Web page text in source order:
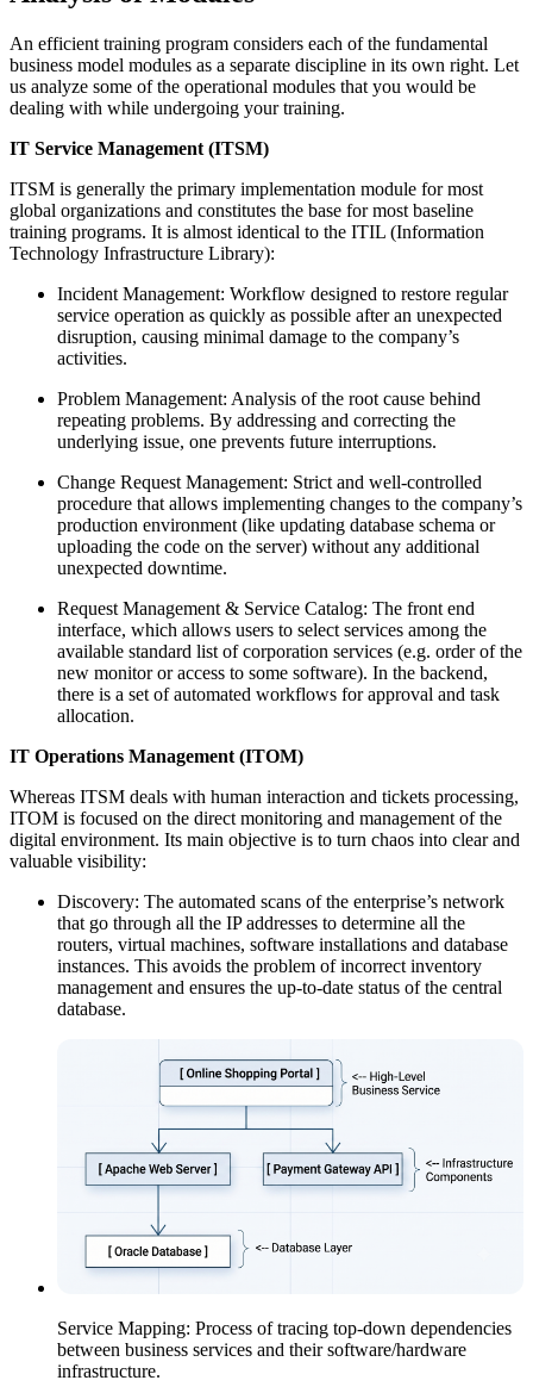
An efficient training program considers each of the fundamental
business model modules as a separate discipline in its own right. Let
us analyze some of the operational modules that you would be
dealing with while undergoing your training.
IT Service Management (ITSM)
ITSM is generally the primary implementation module for most
global organizations and constitutes the base for most baseline
training programs. It is almost identical to the ITIL (Information
Technology Infrastructure Library):
Incident Management: Workflow designed to restore regular
service operation as quickly as possible after an unexpected
disruption, causing minimal damage to the company’s
activities.
Problem Management: Analysis of the root cause behind
repeating problems. By addressing and correcting the
underlying issue, one prevents future interruptions.
Change Request Management: Strict and well-controlled
procedure that allows implementing changes to the company’s
production environment (like updating database schema or
uploading the code on the server) without any additional
unexpected downtime.
Request Management & Service Catalog: The front end
interface, which allows users to select services among the
available standard list of corporation services (e.g. order of the
new monitor or access to some software). In the backend,
there is a set of automated workflows for approval and task
allocation.
IT Operations Management (ITOM)
Whereas ITSM deals with human interaction and tickets processing,
ITOM is focused on the direct monitoring and management of the
digital environment. Its main objective is to turn chaos into clear and
valuable visibility:
Discovery: The automated scans of the enterprise’s network
that go through all the IP addresses to determine all the
routers, virtual machines, software installations and database
instances. This avoids the problem of incorrect inventory
management and ensures the up-to-date status of the central
database.
Service Mapping: Process of tracing top-down dependencies
between business services and their software/hardware
infrastructure.